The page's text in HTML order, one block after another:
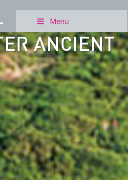
Menu
ANCIENT